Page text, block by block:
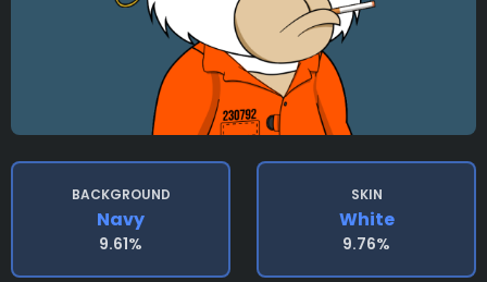
BACKGROUND
Navy
9.61%
SKIN
White
9.76%